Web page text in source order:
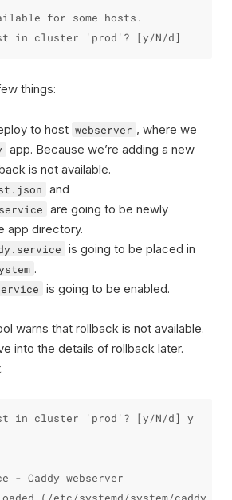
for some hosts.
things:
to host webserver , where we
app. Because we’re adding a new
is not available.
and
are going to be newly
app directory.
is going to be placed in
.
is going to be enabled.
warns that rollback is not available.
into the details of rollback later.
in cluster 'prod'? [y/N/d] y
- Caddy webserver
(/etc/systemd/system/